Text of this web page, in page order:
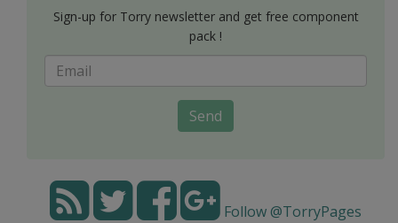
Sign-up for Torry newsletter and get free component
pack !
Send
Follow @TorryPages